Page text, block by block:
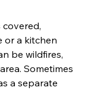
covered,
or a kitchen
be wildfires,
Sometimes
a separate